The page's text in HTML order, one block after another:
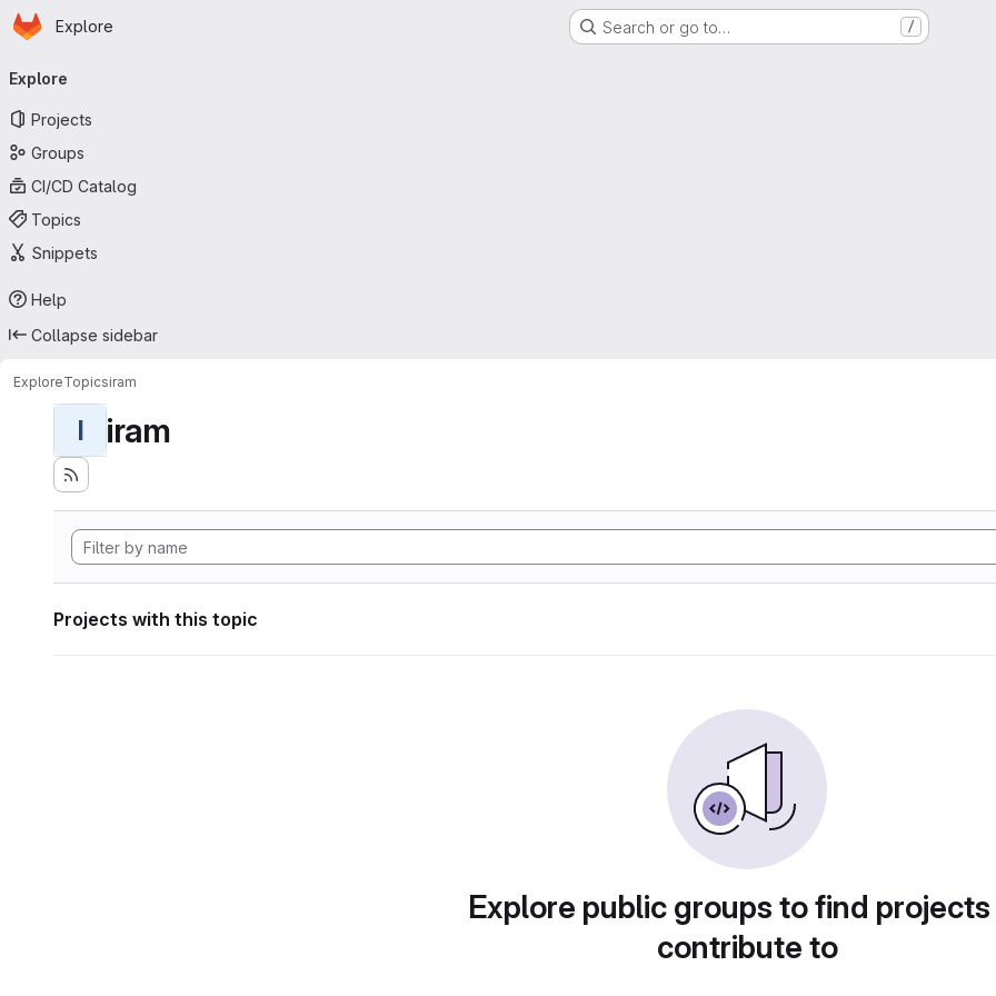
Skip to main content
Homepage
Explore Search or go to… /
navigation
Explore
Projects
Groups
CI/CD Catalog
Topics
Snippets
Help
Collapse sidebar
ExploreTopicsiram
I iram
Projects with this topic
Explore public groups to find
contribute to